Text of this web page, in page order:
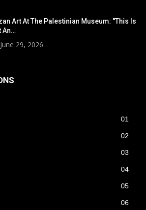
Art At The Palestinian Museum: "This Is
An…
June 29, 2026
01
02
03
04
05
06